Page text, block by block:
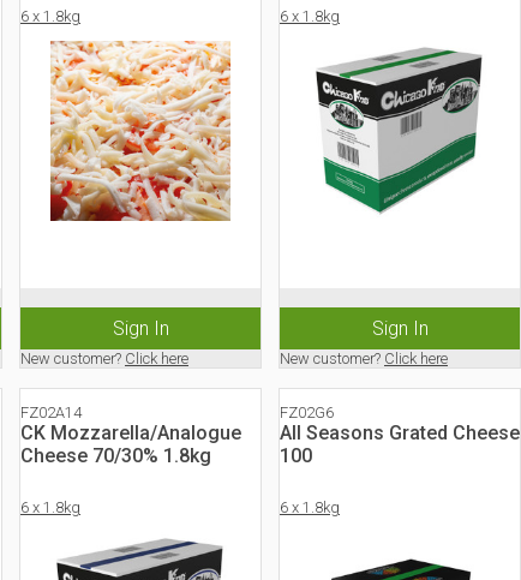
6 x 1.8kg
Sign In
New customer? Click here
6 x 1.8kg
Sign In
New customer? Click here
FZ02A14
CK Mozzarella/Analogue
Cheese 70/30% 1.8kg
6 x 1.8kg
FZ02G6
All Seasons Grated Cheese
100
6 x 1.8kg